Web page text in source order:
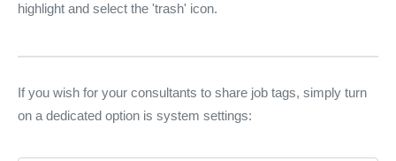
highlight and select the 'trash' icon.
If you wish for your consultants to share job tags, simply turn
on a dedicated option is system settings: